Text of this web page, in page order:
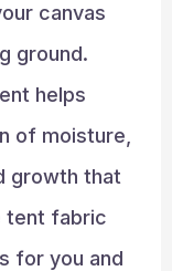
canvas
ground.
helps
of moisture,
growth that
tent fabric
for you and